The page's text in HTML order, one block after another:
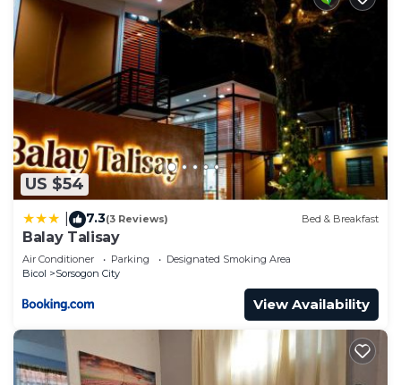
US $54
7.3(3 Reviews) Bed & Breakfast
Balay Talisay
Air Conditioner Parking
Designated Smoking Area
Bicol
Sorsogon City
View Availability